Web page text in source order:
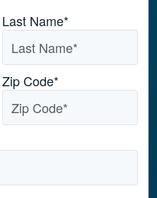
Last Name*
Zip Code*